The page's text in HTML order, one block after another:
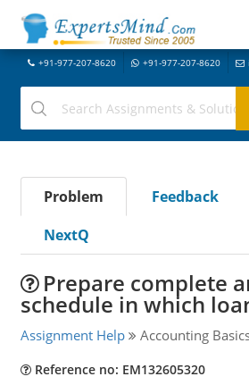
+91-977-207-8620 +91-977-207-8620
Problem Feedback
NextQ
Prepare complete
schedule in which
Assignment Help Accounting
Reference no: EM132605320